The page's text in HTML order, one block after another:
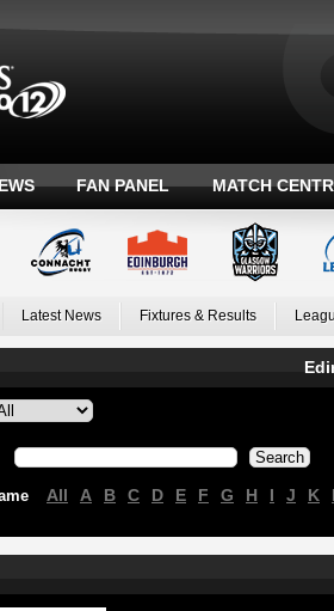
FAN PANEL MATCH
Latest News Fixtures & Results
All A B C D E F G H I J K